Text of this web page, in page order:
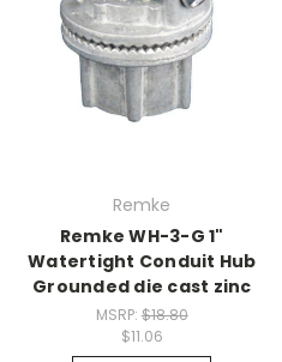
Remke
Remke WH-3-G 1"
Watertight Conduit Hub
Grounded die cast zinc
MSRP: $18.80
$11.06